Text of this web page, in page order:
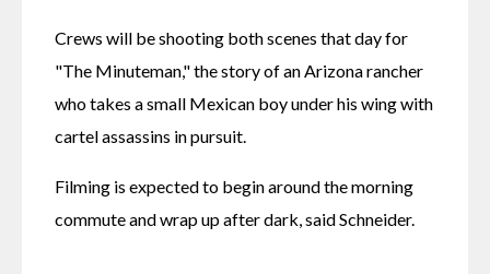
Crews will be shooting both scenes that day for
"The Minuteman," the story of an Arizona rancher
who takes a small Mexican boy under his wing with
cartel assassins in pursuit.
Filming is expected to begin around the morning
commute and wrap up after dark, said Schneider.